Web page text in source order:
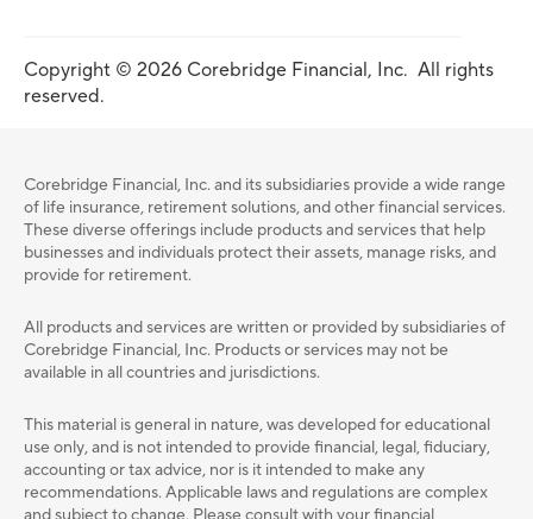
Copyright © 2026 Corebridge Financial, Inc. All rights
reserved.
Corebridge Financial, Inc. and its subsidiaries provide a wide range
of life insurance, retirement solutions, and other financial services.
These diverse offerings include products and services that help
businesses and individuals protect their assets, manage risks, and
provide for retirement.
All products and services are written or provided by subsidiaries of
Corebridge Financial, Inc. Products or services may not be
available in all countries and jurisdictions.
This material is general in nature, was developed for educational
use only, and is not intended to provide ﬁnancial, legal, ﬁduciary,
accounting or tax advice, nor is it intended to make any
recommendations. Applicable laws and regulations are complex